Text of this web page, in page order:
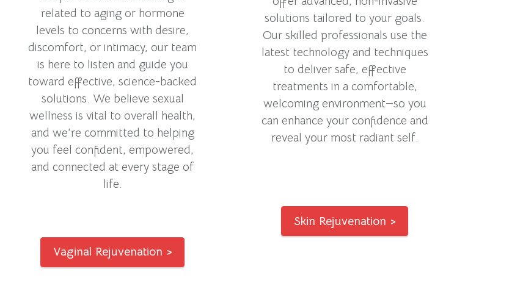
related to aging or hormone
levels to concerns with desire,
discomfort, or intimacy, our team
is here to listen and guide you
toward effective, science-backed
solutions. We believe sexual
wellness is vital to overall health,
and we’re committed to helping
you feel confident, empowered,
and connected at every stage of
life.
Vaginal Rejuvenation >
solutions tailored to your goals.
Our skilled professionals use the
latest technology and techniques
to deliver safe, effective
treatments in a comfortable,
welcoming environment—so you
can enhance your confidence and
reveal your most radiant self.
Skin Rejuvenation >